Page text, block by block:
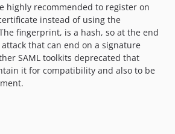
highly recommended to register on
instead of using the
fingerprint, is a hash, so at the end
that can end on a signature
SAML toolkits deprecated that
it for compatibility and also to be